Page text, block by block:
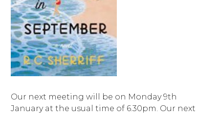
Our next meeting will be on Monday 9th
January at the usual time of 6.30pm. Our next